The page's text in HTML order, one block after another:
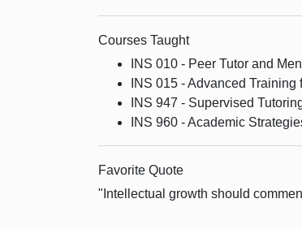
Courses Taught
INS 010 - Peer Tutor and
INS 015 - Advanced
INS 947 - Supervised
INS 960 - Academic
Favorite Quote
"Intellectual growth should